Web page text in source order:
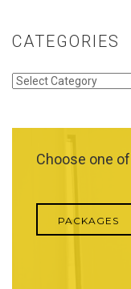
CATEGORIES
Categories
Choose one
PACKAGES